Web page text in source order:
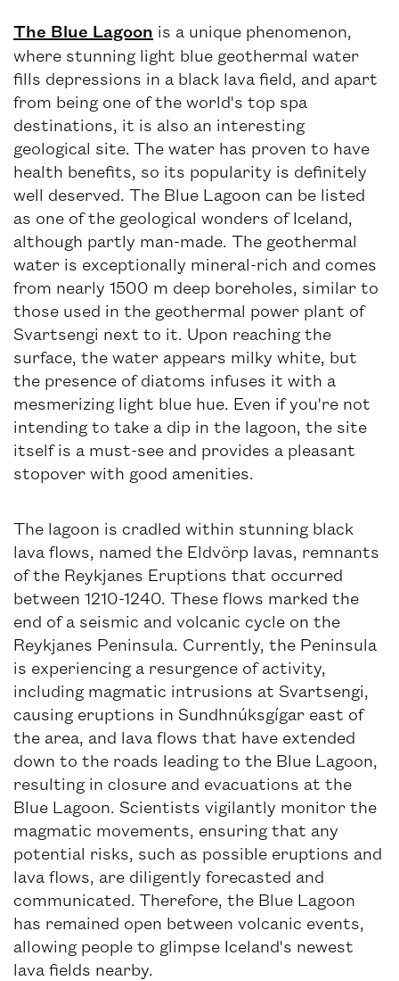
The Blue Lagoon is a unique phenomenon,
where stunning light blue geothermal water
fills depressions in a black lava field, and apart
from being one of the world's top spa
destinations, it is also an interesting
geological site. The water has proven to have
health benefits, so its popularity is definitely
well deserved. The Blue Lagoon can be listed
as one of the geological wonders of Iceland,
although partly man-made. The geothermal
water is exceptionally mineral-rich and comes
from nearly 1500 m deep boreholes, similar to
those used in the geothermal power plant of
Svartsengi next to it. Upon reaching the
surface, the water appears milky white, but
the presence of diatoms infuses it with a
mesmerizing light blue hue. Even if you're not
intending to take a dip in the lagoon, the site
itself is a must-see and provides a pleasant
stopover with good amenities.
The lagoon is cradled within stunning black
lava flows, named the Eldvörp lavas, remnants
of the Reykjanes Eruptions that occurred
between 1210-1240. These flows marked the
end of a seismic and volcanic cycle on the
Reykjanes Peninsula. Currently, the Peninsula
is experiencing a resurgence of activity,
including magmatic intrusions at Svartsengi,
causing eruptions in Sundhnúksgígar east of
the area, and lava flows that have extended
down to the roads leading to the Blue Lagoon,
resulting in closure and evacuations at the
Blue Lagoon. Scientists vigilantly monitor the
magmatic movements, ensuring that any
potential risks, such as possible eruptions and
lava flows, are diligently forecasted and
communicated. Therefore, the Blue Lagoon
has remained open between volcanic events,
allowing people to glimpse Iceland's newest
lava fields nearby.